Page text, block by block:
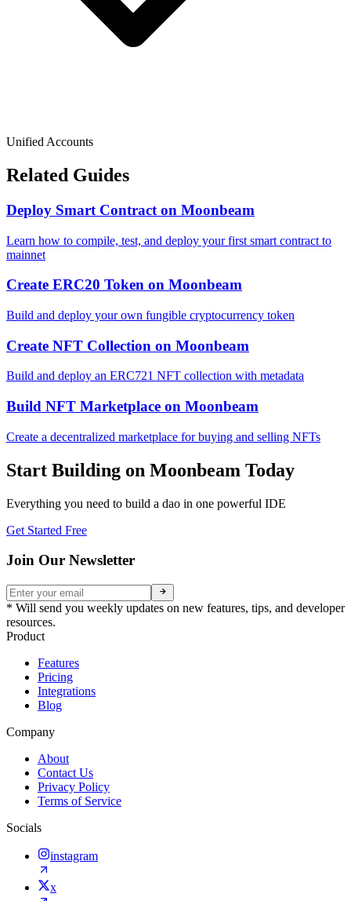
Unified Accounts
Related Guides
Deploy Smart Contract on Moonbeam
Learn how to compile, test, and deploy your first smart contract to
mainnet
Create ERC20 Token on Moonbeam
Build and deploy your own fungible cryptocurrency token
Create NFT Collection on Moonbeam
Build and deploy an ERC721 NFT collection with metadata
Build NFT Marketplace on Moonbeam
Create a decentralized marketplace for buying and selling NFTs
Start Building on Moonbeam Today
Everything you need to build a dao in one powerful IDE
Get Started Free
Join Our Newsletter
* Will send you weekly updates on new features, tips, and developer
resources.
Product
Features
Pricing
Integrations
Blog
Company
About
Contact Us
Privacy Policy
Terms of Service
Socials
instagram
x